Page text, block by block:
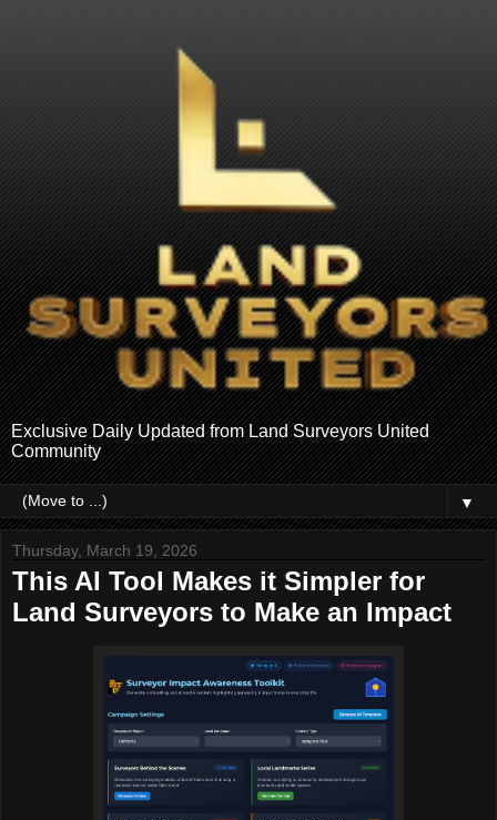
Exclusive Daily Updated from Land Surveyors United
Community
▼
Thursday, March 19, 2026
This AI Tool Makes it Simpler for
Land Surveyors to Make an Impact